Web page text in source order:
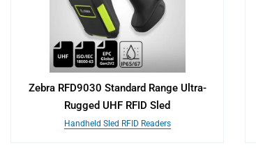
Zebra RFD9030 Standard Range Ultra-
Rugged UHF RFID Sled
Handheld Sled RFID Readers